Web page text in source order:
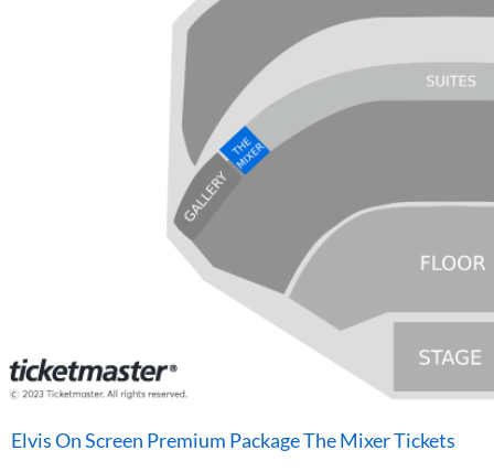
Elvis On Screen Premium Package The Mixer Tickets